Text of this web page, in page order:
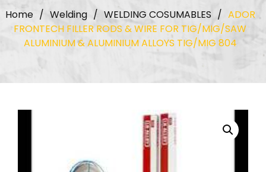
Home / Welding / WELDING COSUMABLES / ADOR
FRONTECH FILLER RODS & WIRE FOR TIG/MIG/SAW
ALUMINIUM & ALUMINIUM ALLOYS TIG/MIG 804